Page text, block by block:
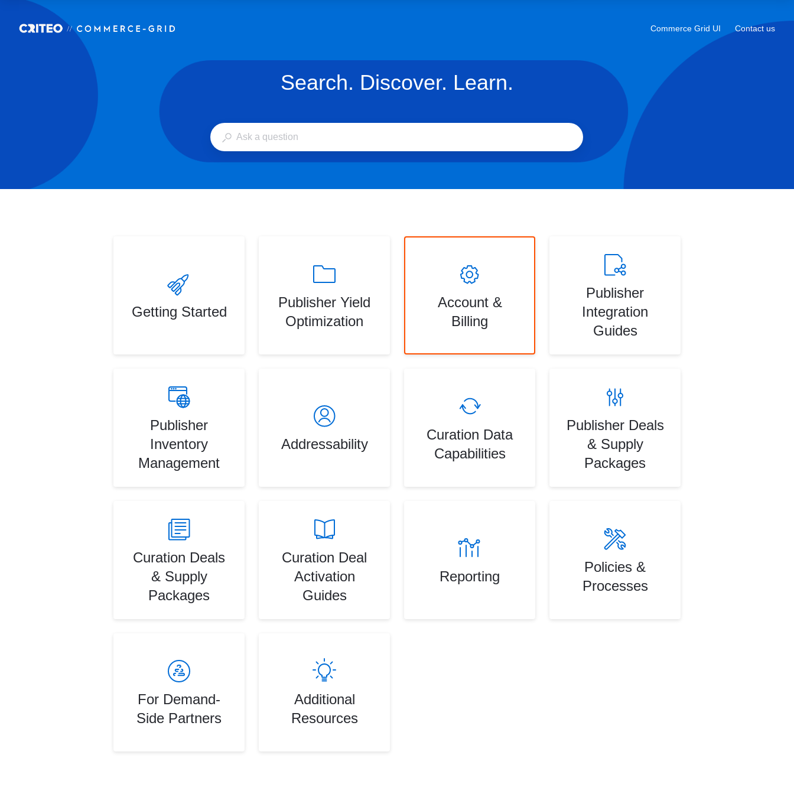
Commerce Grid UI
Opens
tab
Contact us
Search. Discover. Learn.
Getting Started
Publisher Yield
Optimization
Account &
Billing
Publisher
Integration
Guides
Publisher
Inventory
Management
Addressability
Curation Data
Capabilities
Publisher Deals
& Supply
Packages
Curation Deals
& Supply
Packages
Curation Deal
Activation
Guides
Reporting
Policies &
Processes
For Demand-
Side Partners
Additional
Resources